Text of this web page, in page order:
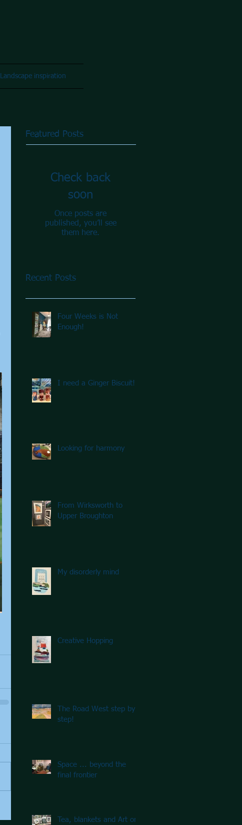
Landscape inspiration
Featured Posts
Check back
soon
Once posts are
published, you’ll see
them here.
Recent Posts
Four Weeks is Not
Enough!
I need a Ginger Biscuit!
Looking for harmony
From Wirksworth to
Upper Broughton
My disorderly mind
Creative Hopping
The Road West step by
step!
Space ... beyond the
final frontier
Tea, blankets and Art on